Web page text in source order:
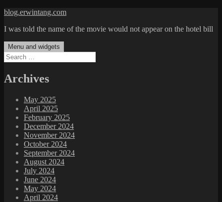
Skip
content
blog.erwintang.com
I was told the name of the movie would not appear on the hotel bill
Menu and widgets
Search
for:
Archives
May 2025
April 2025
February 2025
December 2024
November 2024
October 2024
September 2024
August 2024
July 2024
June 2024
May 2024
April 2024